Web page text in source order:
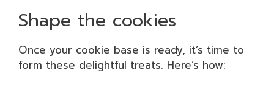
Shape the cookies
Once your cookie base is ready, it’s time to
form these delightful treats. Here’s how: